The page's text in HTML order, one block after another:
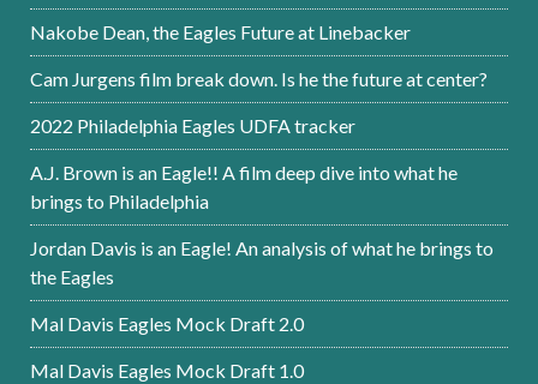
Nakobe Dean, the Eagles Future at Linebacker
Cam Jurgens film break down. Is he the future at center?
2022 Philadelphia Eagles UDFA tracker
A.J. Brown is an Eagle!! A film deep dive into what he
brings to Philadelphia
Jordan Davis is an Eagle! An analysis of what he brings to
the Eagles
Mal Davis Eagles Mock Draft 2.0
Mal Davis Eagles Mock Draft 1.0